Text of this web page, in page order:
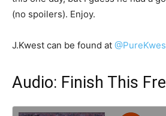
(no spoilers). Enjoy.
J.Kwest can be found at
Audio: Finish This